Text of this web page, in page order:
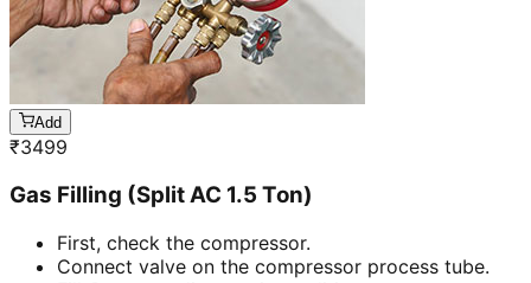
Add
₹3499
Gas Filling (Split AC 1.5 Ton)
First, check the compressor.
Connect valve on the compressor process tube.